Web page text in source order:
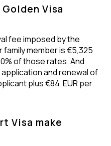
Visa
fee imposed by the
member is €5,325
of those rates. And
and renewal of
plus €84 EUR per
Visa make